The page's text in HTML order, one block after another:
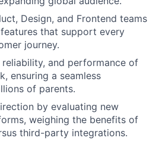
Design, and Frontend teams
that support every
journey.
reliability, and performance of
ensuring a seamless
of parents.
by evaluating new
weighing the benefits of
third-party integrations.